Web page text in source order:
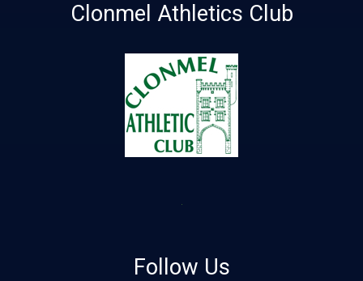
Clonmel Athletics Club
Follow Us